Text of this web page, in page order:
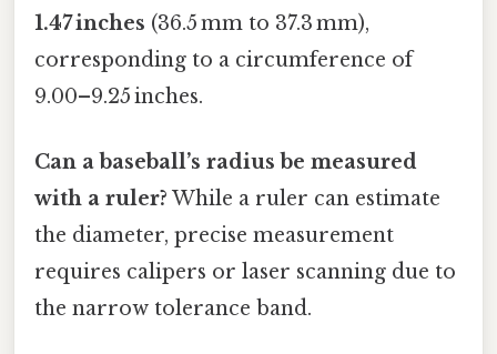
1.47 inches (36.5 mm to 37.3 mm),
corresponding to a circumference of
9.00–9.25 inches.
Can a baseball’s radius be measured
with a ruler? While a ruler can estimate
the diameter, precise measurement
requires calipers or laser scanning due to
the narrow tolerance band.